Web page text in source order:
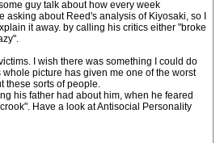
guy talk about how every week
asking about Reed's analysis of Kiyosaki, so I
it away. by calling his critics either "broke
I wish there was something I could do
picture has given me one of the worst
these sorts of people.
his father had about him, when he feared
Have a look at Antisocial Personality